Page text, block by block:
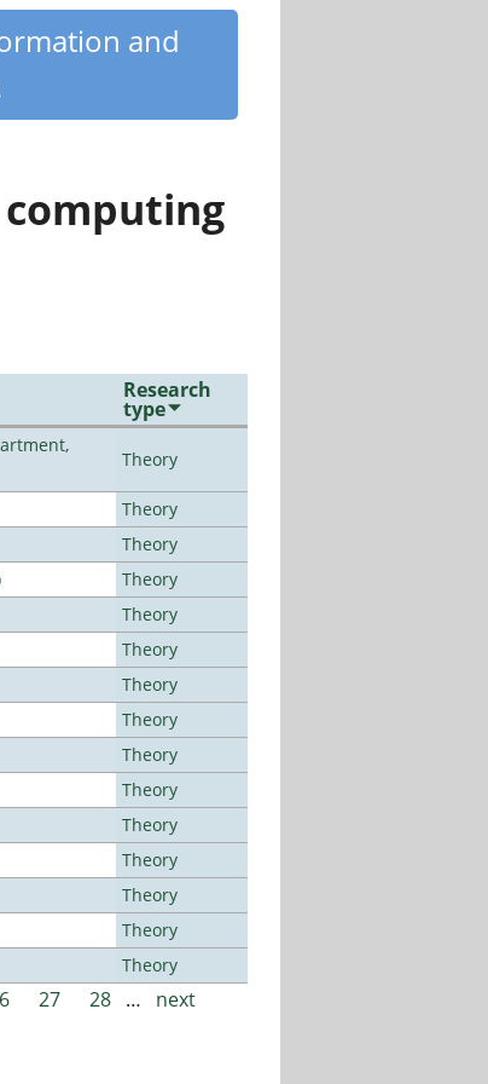
and
Research
type
Theory
Theory
Theory
Theory
Theory
Theory
Theory
Theory
Theory
Theory
Theory
Theory
Theory
Theory
Theory
27 28 …
next